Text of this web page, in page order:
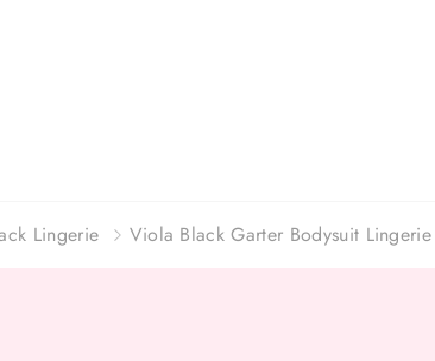
Lingerie Viola Black Garter Bodysuit